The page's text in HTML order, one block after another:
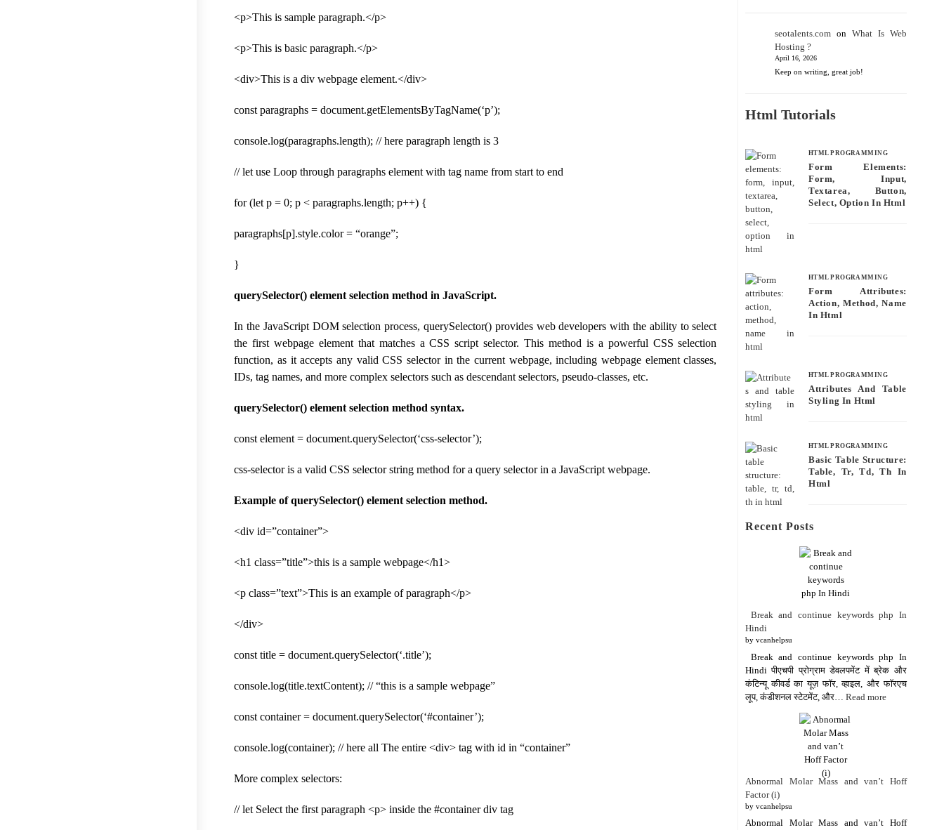
<p>This is sample paragraph.</p>
<p>This is basic paragraph.</p>
<div>This is a div webpage element.</div>
const paragraphs = document.getElementsByTagName(‘p’);
console.log(paragraphs.length); // here paragraph length is 3
// let use Loop through paragraphs element with tag name from start to end
for (let p = 0; p < paragraphs.length; p++) {
paragraphs[p].style.color = “orange”;
}
querySelector() element selection method in JavaScript.
In the JavaScript DOM selection process, querySelector() provides web developers with the ability to select
the first webpage element that matches a CSS script selector. This method is a powerful CSS selection
function, as it accepts any valid CSS selector in the current webpage, including webpage element classes,
IDs, tag names, and more complex selectors such as descendant selectors, pseudo-classes, etc.
querySelector() element selection method syntax.
const element = document.querySelector(‘css-selector’);
css-selector is a valid CSS selector string method for a query selector in a JavaScript webpage.
Example of querySelector() element selection method.
<div id=”container”>
<h1 class=”title”>this is a sample webpage</h1>
<p class=”text”>This is an example of paragraph</p>
</div>
const title = document.querySelector(‘.title’);
console.log(title.textContent); // “this is a sample webpage”
const container = document.querySelector(‘#container’);
console.log(container); // here all The entire <div> tag with id in “container”
More complex selectors:
// let Select the first paragraph <p> inside the #container div tag
seotalents.com onWhat Is Web
Hosting ?
April 16, 2026
Keep on writing, great job!
Html Tutorials
HTML PROGRAMMING
Form Elements:
Form, Input,
Textarea, Button,
Select, Option In Html
HTML PROGRAMMING
Form Attributes:
Action, Method, Name
In Html
HTML PROGRAMMING
Attributes And Table
Styling In Html
HTML PROGRAMMING
Basic Table Structure:
Table, Tr, Td, Th In
Html
Recent Posts
Break and continue keywords php In
Hindi
by vcanhelpsu
Break and continue keywords php In
Hindi पीएचपी प्रोग्राम डेवलपमेंट में ब्रेक और
कंटिन्यू कीवर्ड का यूज़ फॉर, व्हाइल, और फॉरएच
लूप, कंडीशनल स्टेटमेंट, और… Read more
Abnormal Molar Mass and van’t Hoff
Factor (i)
by vcanhelpsu
Abnormal Molar Mass and van’t Hoff